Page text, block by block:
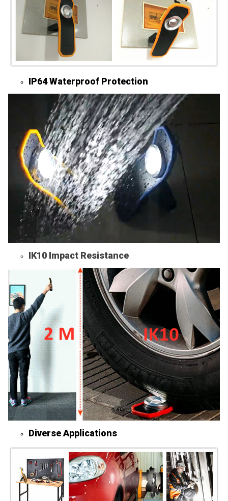
IP64 Waterproof Protection
IK10 Impact Resistance
Diverse Applications